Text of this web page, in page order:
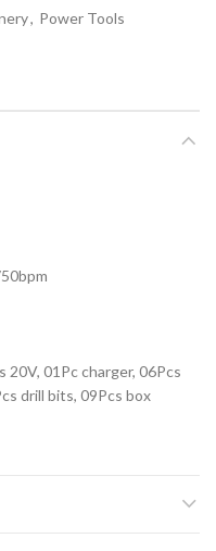
, Power Tools
01Pc charger, 06Pcs
drill bits, 09Pcs box